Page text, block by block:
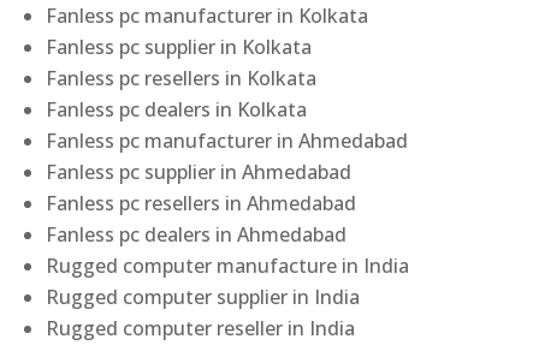
Fanless pc manufacturer in Kolkata
Fanless pc supplier in Kolkata
Fanless pc resellers in Kolkata
Fanless pc dealers in Kolkata
Fanless pc manufacturer in Ahmedabad
Fanless pc supplier in Ahmedabad
Fanless pc resellers in Ahmedabad
Fanless pc dealers in Ahmedabad
Rugged computer manufacture in India
Rugged computer supplier in India
Rugged computer reseller in India